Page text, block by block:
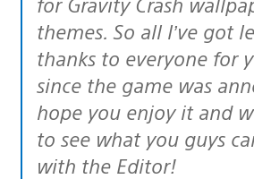
themes. So all I’ve got
thanks to everyone for
since the game was
hope you enjoy it and
to see what you guys
with the Editor!